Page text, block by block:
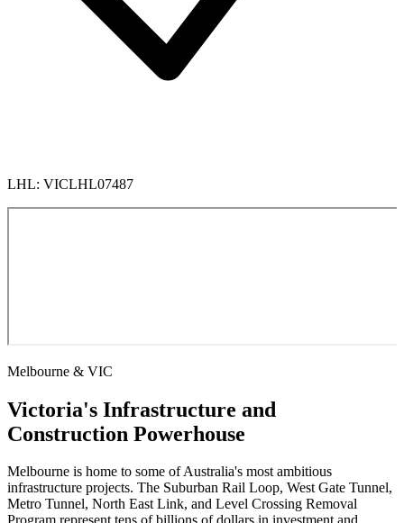
LHL: VICLHL07487
Melbourne & VIC
Victoria's Infrastructure and
Construction Powerhouse
Melbourne is home to some of Australia's most ambitious
infrastructure projects. The Suburban Rail Loop, West Gate Tunnel,
Metro Tunnel, North East Link, and Level Crossing Removal